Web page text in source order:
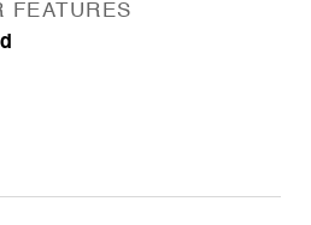
FEATURES